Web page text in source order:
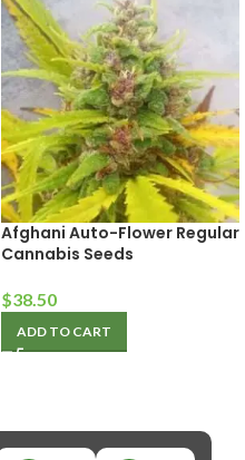
Afghani Auto-Flower Regular
Cannabis Seeds
$38.50
ADD TO CART